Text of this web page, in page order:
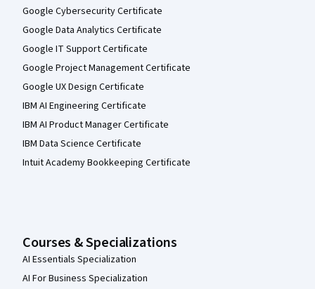
Google Cybersecurity Certificate
Google Data Analytics Certificate
Google IT Support Certificate
Google Project Management Certificate
Google UX Design Certificate
IBM AI Engineering Certificate
IBM AI Product Manager Certificate
IBM Data Science Certificate
Intuit Academy Bookkeeping Certificate
Courses & Specializations
AI Essentials Specialization
AI For Business Specialization